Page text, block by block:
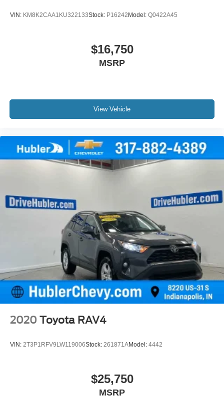
VIN: KM8K2CAA1KU322133Stock: P16242 Model: Q0422A45
$16,750
MSRP
View Vehicle
2020 Toyota RAV4
VIN: 2T3P1RFV9LW119006Stock: 261871AModel: 4442
$25,750
MSRP